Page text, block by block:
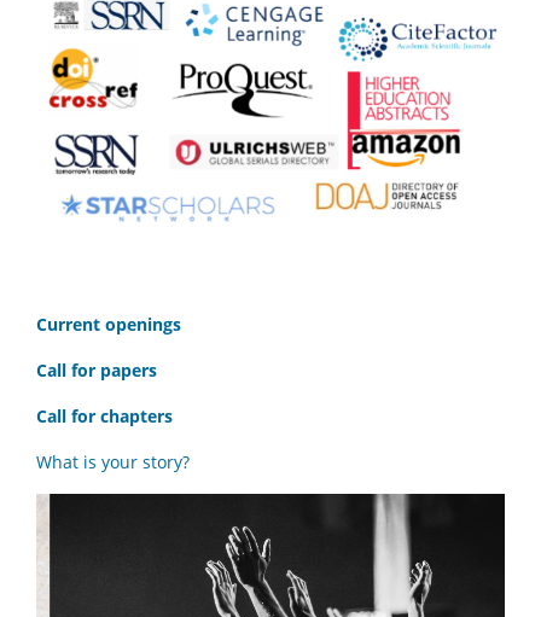
Current openings
Call for papers
Call for chapters
What is your story?